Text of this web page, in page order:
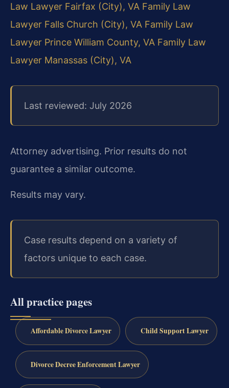
Law Lawyer Fairfax (City), VA Family Law
Lawyer Falls Church (City), VA Family Law
Lawyer Prince William County, VA Family Law
Lawyer Manassas (City), VA
Last reviewed: July 2026
Attorney advertising. Prior results do not
guarantee a similar outcome.
Results may vary.
Case results depend on a variety of
factors unique to each case.
All practice pages
Affordable Divorce Lawyer Child Support Lawyer
Divorce Decree Enforcement Lawyer